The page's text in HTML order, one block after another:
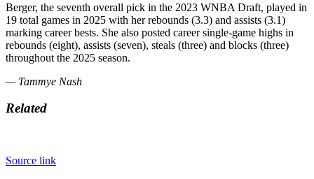
Berger, the seventh overall pick in the 2023 WNBA Draft, played in
19 total games in 2025 with her rebounds (3.3) and assists (3.1)
marking career bests. She also posted career single-game highs in
rebounds (eight), assists (seven), steals (three) and blocks (three)
throughout the 2025 season.
— Tammye Nash
Related
Source link